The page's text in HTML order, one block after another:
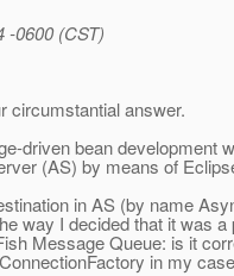
-0600 (CST)
circumstantial answer.
driven bean development
(AS) by means of
in AS (by name
way I decided that it was a
Message Queue: is it
in my